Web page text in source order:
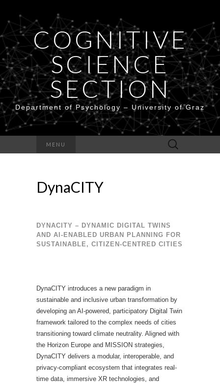
COGNITIVE
SCIENCE
SECTION
Department of Psychology – University of Graz
MENU
Search
for:
DynaCITY
DYNACITY – DYNAMIC DIGITAL TWINS
AND AI-ENABLED URBAN PLANNING FOR
SUSTAINABLE, CITIZEN-CENTRED CITIES
DynaCITY introduces a new paradigm in
sustainable and inclusive urban transformation by
developing an AI-powered, participatory Digital Twin
framework tailored to the complex needs of cities
transitioning toward climate neutrality. Aligned with
the Horizon Europe and MISSION strategies,
DynaCITY delivers a modular, interoperable, and
privacy-compliant ecosystem that integrates real-
time data, immersive XR technologies, and